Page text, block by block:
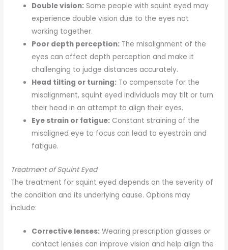
Double vision: Some people with squint eyed may
experience double vision due to the eyes not
working together.
Poor depth perception: The misalignment of the
eyes can affect depth perception and make it
challenging to judge distances accurately.
Head tilting or turning: To compensate for the
misalignment, squint eyed individuals may tilt or turn
their head in an attempt to align their eyes.
Eye strain or fatigue: Constant straining of the
misaligned eye to focus can lead to eyestrain and
fatigue.
Treatment of Squint Eyed
The treatment for squint eyed depends on the severity of
the condition and its underlying cause. Options may
include:
Corrective lenses: Wearing prescription glasses or
contact lenses can improve vision and help align the